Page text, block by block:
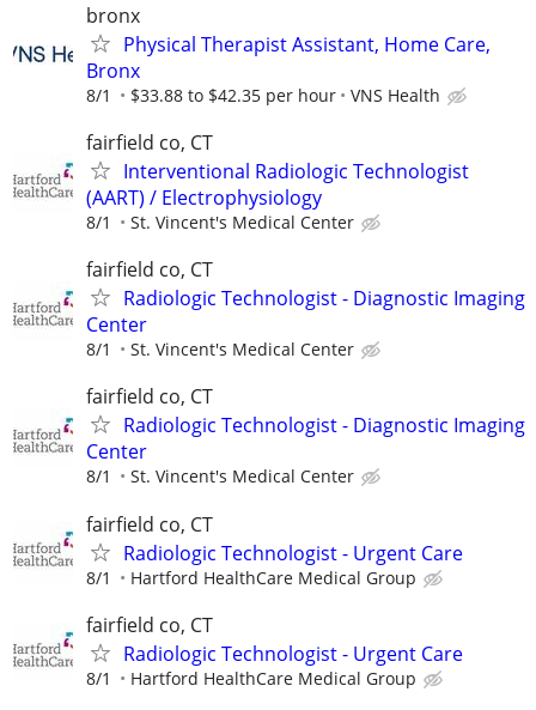
bronx
Physical Therapist Assistant, Home Care,
Bronx
8/1 $33.88 to $42.35 per hour VNS Health
fairfield co, CT
Interventional Radiologic Technologist
(AART) / Electrophysiology
8/1 St. Vincent's Medical Center
fairfield co, CT
Radiologic Technologist - Diagnostic Imaging
Center
8/1 St. Vincent's Medical Center
fairfield co, CT
Radiologic Technologist - Diagnostic Imaging
Center
8/1 St. Vincent's Medical Center
fairfield co, CT
Radiologic Technologist - Urgent Care
8/1 Hartford HealthCare Medical Group
fairfield co, CT
Radiologic Technologist - Urgent Care
8/1 Hartford HealthCare Medical Group